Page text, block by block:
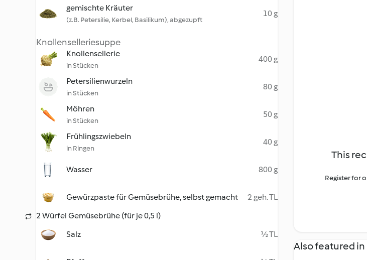
gemischte Kräuter
(z.B. Petersilie, Kerbel, Basilikum), abgezupft
10 g
Knollenselleriesuppe
Knollensellerie
in Stücken
400 g
Petersilienwurzeln
in Stücken
80 g
Möhren
in Stücken
50 g
Frühlingszwiebeln
in Ringen
40 g
Wasser 800 g
Gewürzpaste für Gemüsebrühe, selbst gemacht
2 geh. TL
2 Würfel Gemüsebrühe (für je 0,5 l)
Salz
½ TL
This
Register for
Also featured in